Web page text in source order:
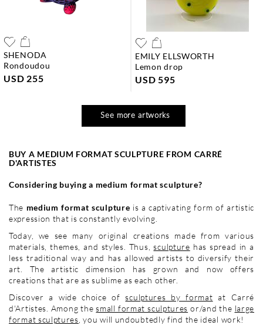
SHENODA
rondoudou
USD 255
EMILY ELLSWORTH
lemon drop
USD 595
See more artworks
BUY A MEDIUM FORMAT SCULPTURE FROM CARRÉ
D'ARTISTES
Considering buying a medium format sculpture?
The medium format sculpture is a captivating form of artistic
expression that is constantly evolving.
Today, we see many original creations made from various
materials, themes, and styles. Thus,sculpture has spread in a
less traditional way and has allowed artists to diversify their
art. The artistic dimension has grown and now offers
creations that are as sublime as each other.
Discover a wide choice ofsculptures by format at Carré
d'Artistes. Among thesmall format sculptures or/and the large
format sculptures , you will undoubtedly find the ideal work!